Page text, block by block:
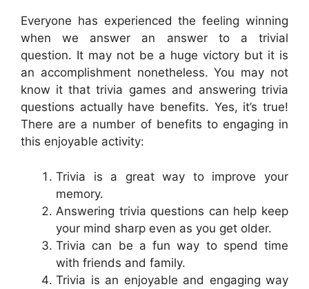
Everyone has experienced the feeling winning
when we answer an answer to a trivial
question. It may not be a huge victory but it is
an accomplishment nonetheless. You may not
know it that trivia games and answering trivia
questions actually have benefits. Yes, it’s true!
There are a number of benefits to engaging in
this enjoyable activity:
Trivia is a great way to improve your
memory.
Answering trivia questions can help keep
your mind sharp even as you get older.
Trivia can be a fun way to spend time
with friends and family.
Trivia is an enjoyable and engaging way